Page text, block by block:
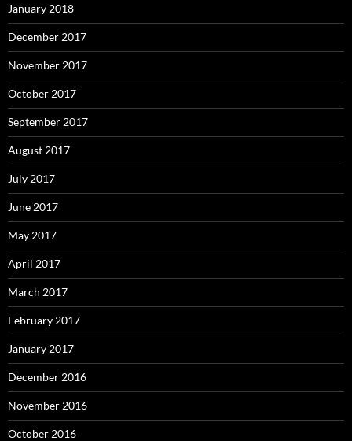
January 2018
December 2017
November 2017
October 2017
September 2017
August 2017
July 2017
June 2017
May 2017
April 2017
March 2017
February 2017
January 2017
December 2016
November 2016
October 2016